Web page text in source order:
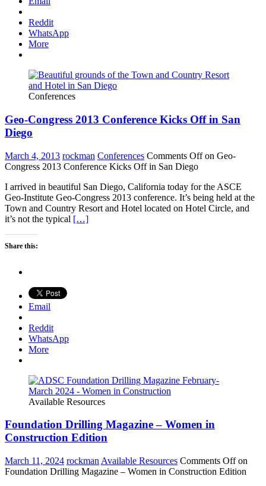
Reddit
WhatsApp
More
Conferences
Geo-Congress 2013 Conference Kicks Off in San
Diego
March 4, 2013 rockman Conferences Comments Offon Geo-
Congress 2013 Conference Kicks Off in San Diego
I arrived in beautiful San Diego, California today for the ASCE
Geo-Institute Geo-Congress 2013 conference. It’s being held at the
Town and Country Resort and Hotel located on Hotel Circle, and
it’s not the typical […]
Share this:
Email
Reddit
WhatsApp
More
Available Resources
Foundation Drilling Magazine – Women in
Construction Edition
March 11, 2024 rockman Available Resources Comments Offon
Foundation Drilling Magazine – Women in Construction Edition